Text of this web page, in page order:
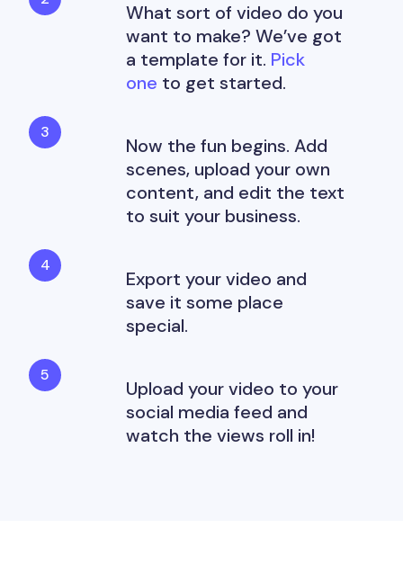
What sort of video do you
want to make? We’ve got
a template for it. Pick
one to get started.
Now the fun begins. Add
scenes, upload your own
content, and edit the text
to suit your business.
Export your video and
save it some place
special.
Upload your video to your
social media feed and
watch the views roll in!